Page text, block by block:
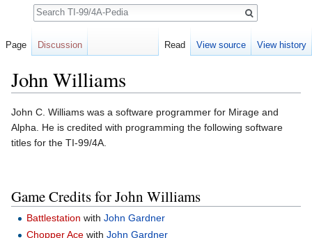
John Williams
John C. Williams was a software programmer for Mirage and
Alpha. He is credited with programming the following software
titles for the TI-99/4A.
Game Credits for John Williams
Battlestation withJohn Gardner
Chopper Ace withJohn Gardner
Page Discussion Read View source View history
Search